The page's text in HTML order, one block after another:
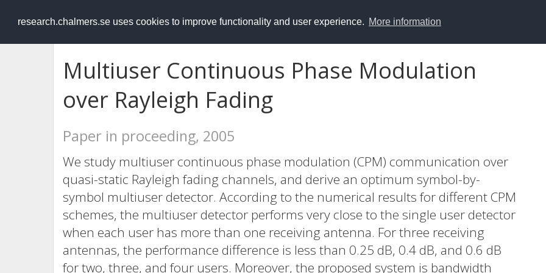
research.chalmers.se uses cookies to improve functionality and user experience. More information
RESEARCH.chalmers.se
Multiuser Continuous Phase Modulation
over Rayleigh Fading
Paper in proceeding, 2005
We study multiuser continuous phase modulation (CPM) communication over
quasi-static Rayleigh fading channels, and derive an optimum symbol-by-
symbol multiuser detector. According to the numerical results for different CPM
schemes, the multiuser detector performs very close to the single user detector
when each user has more than one receiving antenna. For three receiving
antennas, the performance difference is less than 0.25 dB, 0.4 dB, and 0.6 dB
for two, three, and four users. Moreover, the proposed system is bandwidth